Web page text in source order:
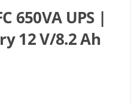
650VA UPS |
12 V/8.2 Ah